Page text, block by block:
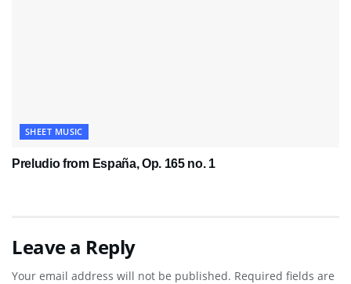
SHEET MUSIC
Preludio from España, Op. 165 no. 1
Leave a Reply
Your email address will not be published. Required fields are